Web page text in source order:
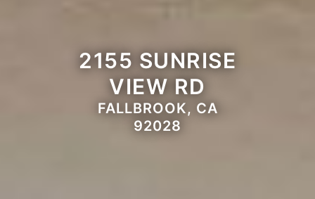
2155 SUNRISE
VIEW RD
FALLBROOK, CA
92028